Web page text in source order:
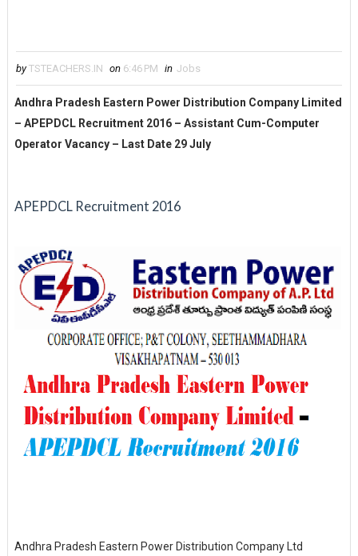
by TSTEACHERS.IN on 6:46 PM in Jobs
Andhra Pradesh Eastern Power Distribution Company Limited
– APEPDCL Recruitment 2016 – Assistant Cum-Computer
Operator Vacancy – Last Date 29 July
APEPDCL Recruitment 2016
Andhra Pradesh Eastern Power Distribution Company Ltd